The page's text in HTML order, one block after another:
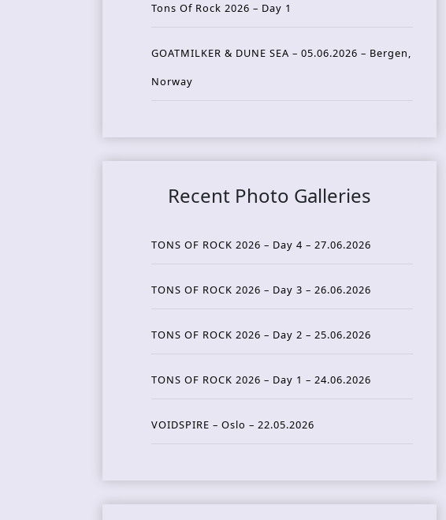
Tons Of Rock 2026 – Day 1
GOATMILKER & DUNE SEA – 05.06.2026 – Bergen,
Norway
Recent Photo Galleries
TONS OF ROCK 2026 – Day 4 – 27.06.2026
TONS OF ROCK 2026 – Day 3 – 26.06.2026
TONS OF ROCK 2026 – Day 2 – 25.06.2026
TONS OF ROCK 2026 – Day 1 – 24.06.2026
VOIDSPIRE – Oslo – 22.05.2026